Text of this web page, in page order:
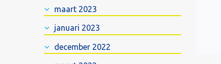
maart 2023
januari 2023
december 2022